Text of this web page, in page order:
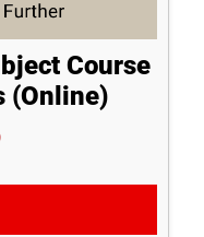
Course
(Online)